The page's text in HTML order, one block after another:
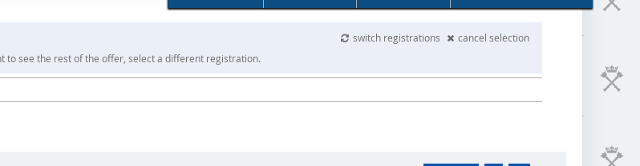
switch registrations
cancel selection
to see the rest of the offer, select a different registration.